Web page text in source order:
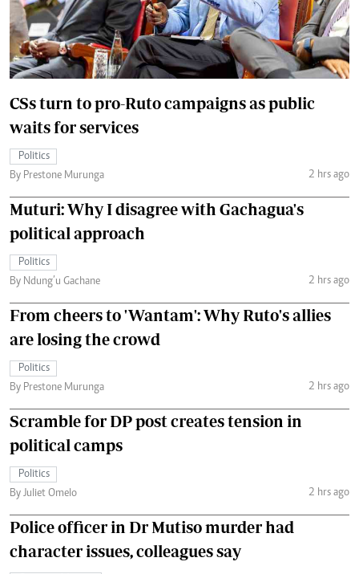
CSs turn to pro-Ruto campaigns as public
waits for services
Politics
By Prestone Murunga
2 hrs ago
Muturi: Why I disagree with Gachagua's
political approach
Politics
By Ndung’u Gachane
2 hrs ago
From cheers to 'Wantam': Why Ruto's allies
are losing the crowd
Politics
By Prestone Murunga
2 hrs ago
Scramble for DP post creates tension in
political camps
Politics
By Juliet Omelo
2 hrs ago
Police officer in Dr Mutiso murder had
character issues, colleagues say